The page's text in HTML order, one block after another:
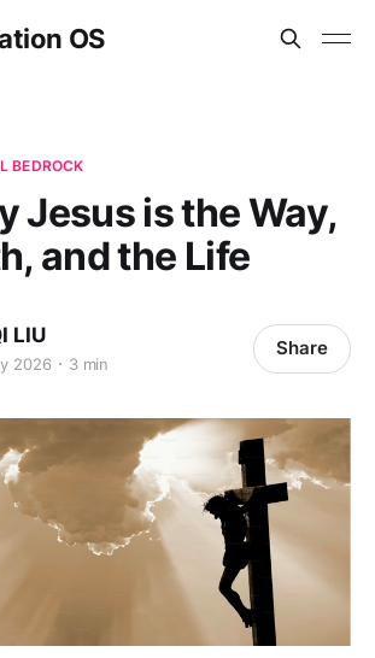
OS
BEDROCK
Jesus is the Way,
and the Life
LIU
2026 3 min
Share